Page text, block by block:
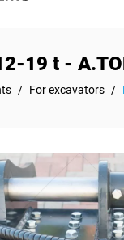
19 t -
/ For excavators /